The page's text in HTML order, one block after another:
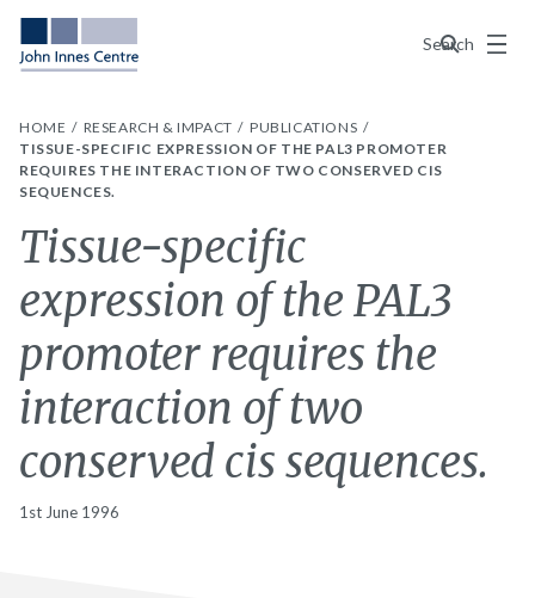
Search
Menu
HOME RESEARCH & IMPACT
PUBLICATIONS
TISSUE-SPECIFIC EXPRESSION OF THE PAL3 PROMOTER
REQUIRES THE INTERACTION OF TWO CONSERVED CIS
SEQUENCES.
Tissue-specific
expression of the PAL3
promoter requires the
interaction of two
conserved cis sequences.
1st June 1996